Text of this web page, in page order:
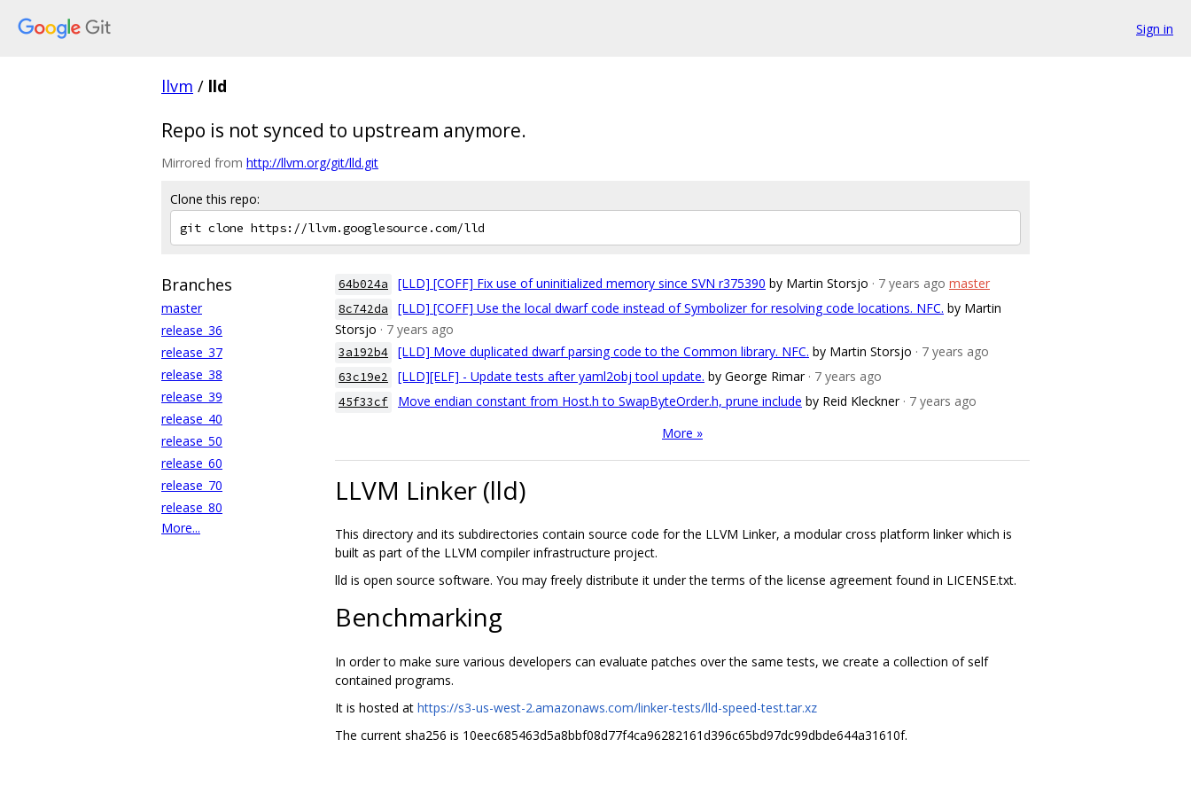
Sign in
llvm / lld
Repo is not synced to upstream anymore.
Mirrored from http://llvm.org/git/lld.git
Clone this repo:
Branches
master
release_36
release_37
release_38
release_39
release_40
release_50
release_60
release_70
release_80
More...
64b024a [LLD] [COFF] Fix use of uninitialized memory since SVN r375390 by Martin Storsjo · 7 years ago master
8c742da [LLD] [COFF] Use the local dwarf code instead of Symbolizer for resolving code locations. NFC. by Martin
Storsjo · 7 years ago
3a192b4 [LLD] Move duplicated dwarf parsing code to the Common library. NFC. by Martin Storsjo · 7 years ago
63c19e2 [LLD][ELF] - Update tests after yaml2obj tool update. by George Rimar · 7 years ago
45f33cf Move endian constant from Host.h to SwapByteOrder.h, prune include by Reid Kleckner · 7 years ago
More »
LLVM Linker (lld)
This directory and its subdirectories contain source code for the LLVM Linker, a modular cross platform linker which is
built as part of the LLVM compiler infrastructure project.
lld is open source software. You may freely distribute it under the terms of the license agreement found in LICENSE.txt.
Benchmarking
In order to make sure various developers can evaluate patches over the same tests, we create a collection of self
contained programs.
It is hosted at https://s3-us-west-2.amazonaws.com/linker-tests/lld-speed-test.tar.xz
The current sha256 is 10eec685463d5a8bbf08d77f4ca96282161d396c65bd97dc99dbde644a31610f.